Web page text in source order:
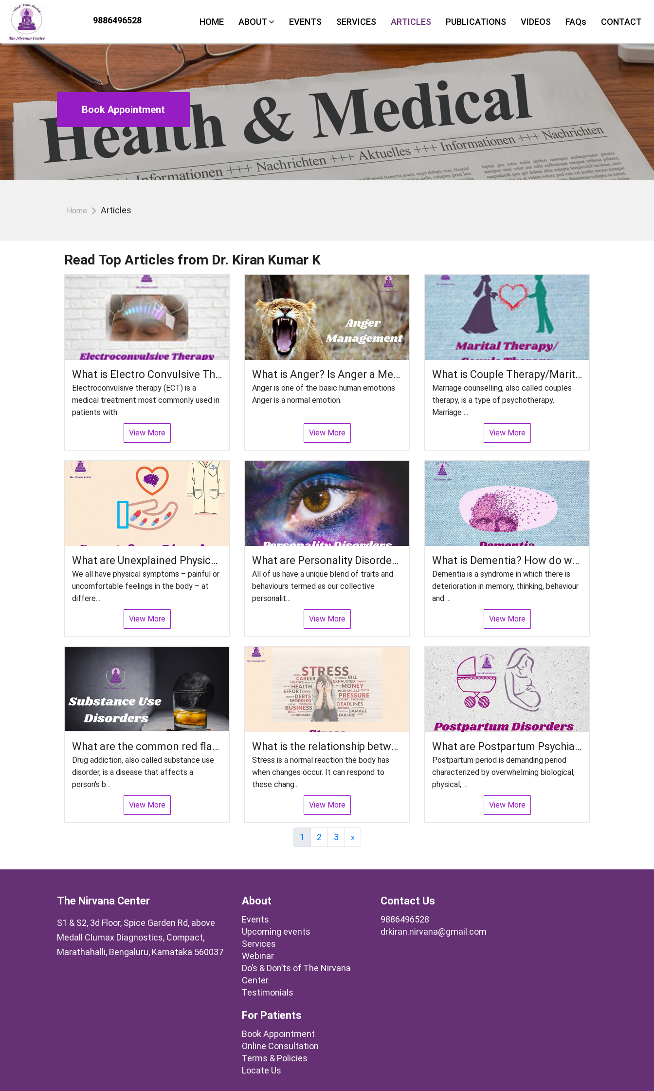
9886496528 HOME ABOUT EVENTS SERVICES ARTICLES PUBLICATIONS VIDEOS FAQs CONTACT
Book Appointment
Home Articles
Read Top Articles from Dr. Kiran Kumar K
What is Electro Convulsive Therapy (ECT)? How Effective Is It?
Electroconvulsive therapy (ECT) is a
medical treatment most commonly used in
patients with
View More
What is Anger? Is Anger a Mental Disorder? How do you control Anger?
Anger is one of the basic human emotions
Anger is a normal emotion.
View More
What is Couple Therapy/Marital Counselling?
Marriage counselling, also called couples
therapy, is a type of psychotherapy.
Marriage ...
View More
What are Unexplained Physical Symptoms disorders or Somatoform Disorders?
We all have physical symptoms – painful or
uncomfortable feelings in the body – at
differe...
View More
What are Personality Disorders? Can we treat people with personality disorders?
All of us have a unique blend of traits and
behaviours termed as our collective
personalit...
View More
What is Dementia? How do we manage patient with Dementia?
Dementia is a syndrome in which there is
deterioration in memory, thinking, behaviour
and ...
View More
What are the common red flags to look out for Relapse in Substance Use Disorders?
Drug addiction, also called substance use
disorder, is a disease that affects a
person's b...
View More
What is the relationship between Stress and Disorder, particularly psychiatric disorders?
Stress is a normal reaction the body has
when changes occur. It can respond to
these chang...
View More
What are Postpartum Psychiatric disorders in women?
Postpartum period is demanding period
characterized by overwhelming biological,
physical, ...
View More
1 2 3 »Next
The Nirvana Center
S1 & S2, 3d Floor, Spice Garden Rd, above
Medall Clumax Diagnostics, Compact,
Marathahalli, Bengaluru, Karnataka 560037
About
Events
Upcoming events
Services
Webinar
Do’s & Don’ts of The Nirvana
Center
Testimonials
For Patients
Book Appointment
Online Consultation
Terms & Policies
Locate Us
Contact Us
9886496528
drkiran.nirvana@gmail.com